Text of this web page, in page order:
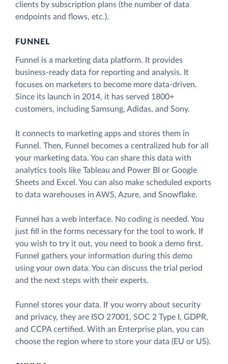
clients by subscription plans (the number of data
endpoints and flows, etc.).
FUNNEL
Funnel is a marketing data platform. It provides
business-ready data for reporting and analysis. It
focuses on marketers to become more data-driven.
Since its launch in 2014, it has served 1800+
customers, including Samsung, Adidas, and Sony.
It connects to marketing apps and stores them in
Funnel. Then, Funnel becomes a centralized hub for all
your marketing data. You can share this data with
analytics tools like Tableau and Power BI or Google
Sheets and Excel. You can also make scheduled exports
to data warehouses in AWS, Azure, and Snowflake.
Funnel has a web interface. No coding is needed. You
just fill in the forms necessary for the tool to work. If
you wish to try it out, you need to book a demo first.
Funnel gathers your information during this demo
using your own data. You can discuss the trial period
and the next steps with their experts.
Funnel stores your data. If you worry about security
and privacy, they are ISO 27001, SOC 2 Type I, GDPR,
and CCPA certified. With an Enterprise plan, you can
choose the region where to store your data (EU or US).